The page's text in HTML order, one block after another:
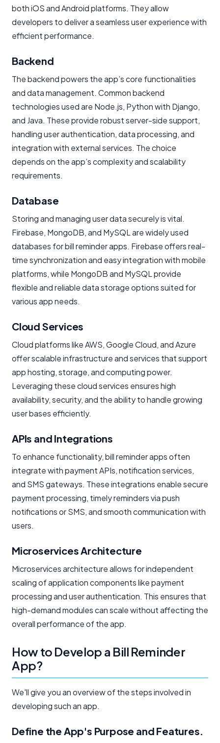
both iOS and Android platforms. They allow
developers to deliver a seamless user experience with
efficient performance.
Backend
The backend powers the app’s core functionalities
and data management. Common backend
technologies used are Node.js, Python with Django,
and Java. These provide robust server-side support,
handling user authentication, data processing, and
integration with external services. The choice
depends on the app’s complexity and scalability
requirements.
Database
Storing and managing user data securely is vital.
Firebase, MongoDB, and MySQL are widely used
databases for bill reminder apps. Firebase offers real-
time synchronization and easy integration with mobile
platforms, while MongoDB and MySQL provide
flexible and reliable data storage options suited for
various app needs.
Cloud Services
Cloud platforms like AWS, Google Cloud, and Azure
offer scalable infrastructure and services that support
app hosting, storage, and computing power.
Leveraging these cloud services ensures high
availability, security, and the ability to handle growing
user bases efficiently.
APIs and Integrations
To enhance functionality, bill reminder apps often
integrate with payment APIs, notification services,
and SMS gateways. These integrations enable secure
payment processing, timely reminders via push
notifications or SMS, and smooth communication with
users.
Microservices Architecture
Microservices architecture allows for independent
scaling of application components like payment
processing and user authentication. This ensures that
high-demand modules can scale without affecting the
overall performance of the app.
How to Develop a Bill Reminder
App?
We'll give you an overview of the steps involved in
developing such an app.
Define the App's Purpose and Features.